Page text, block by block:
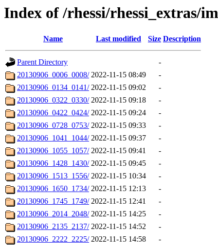
Index of /rhessi/rhessi_extras/
Name Last modified Size Description
Parent Directory
-
20130906_0006_0008/ 2022-11-15 08:49
-
20130906_0134_0141/ 2022-11-15 09:02
-
20130906_0322_0330/ 2022-11-15 09:18
-
20130906_0422_0424/ 2022-11-15 09:24
-
20130906_0728_0753/ 2022-11-15 09:33
-
20130906_1041_1044/ 2022-11-15 09:37
-
20130906_1055_1057/ 2022-11-15 09:41
-
20130906_1428_1430/ 2022-11-15 09:45
-
20130906_1513_1556/ 2022-11-15 10:34
-
20130906_1650_1734/ 2022-11-15 12:13
-
20130906_1745_1749/ 2022-11-15 12:41
-
20130906_2014_2048/ 2022-11-15 14:25
-
20130906_2135_2137/ 2022-11-15 14:52
-
20130906_2222_2225/ 2022-11-15 14:58
-